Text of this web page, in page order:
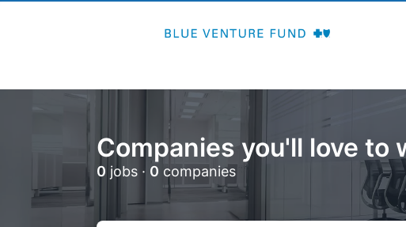
Companies you'll love to
0 jobs · 0 companies